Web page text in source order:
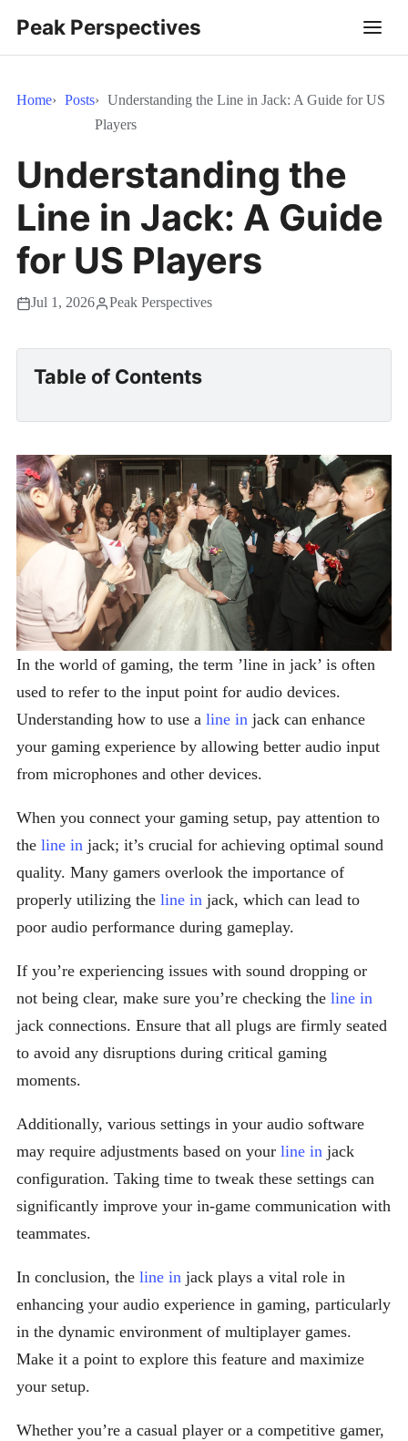
Peak Perspectives
Home Posts
Understanding the Line in Jack: A Guide for US
Players
Understanding the
Line in Jack: A Guide
for US Players
Jul 1, 2026 Peak Perspectives
Table of Contents
In the world of gaming, the term ’line in jack’ is often
used to refer to the input point for audio devices.
Understanding how to use a line in jack can enhance
your gaming experience by allowing better audio input
from microphones and other devices.
When you connect your gaming setup, pay attention to
the line in jack; it’s crucial for achieving optimal sound
quality. Many gamers overlook the importance of
properly utilizing the line in jack, which can lead to
poor audio performance during gameplay.
If you’re experiencing issues with sound dropping or
not being clear, make sure you’re checking the line in
jack connections. Ensure that all plugs are firmly seated
to avoid any disruptions during critical gaming
moments.
Additionally, various settings in your audio software
may require adjustments based on your line in jack
configuration. Taking time to tweak these settings can
significantly improve your in-game communication with
teammates.
In conclusion, the line in jack plays a vital role in
enhancing your audio experience in gaming, particularly
in the dynamic environment of multiplayer games.
Make it a point to explore this feature and maximize
your setup.
Whether you’re a casual player or a competitive gamer,